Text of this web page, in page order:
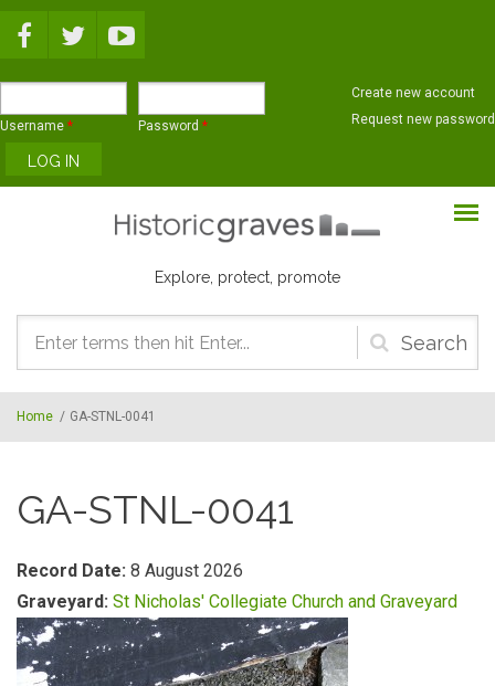
Username * Password *
Create new account
Request new password
Explore, protect, promote
Search
form
Home / GA-STNL-0041
GA-STNL-0041
Record Date: 8 August 2026
Graveyard: St Nicholas' Collegiate Church and Graveyard